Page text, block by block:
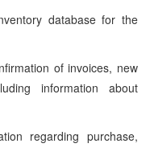
database for the
of invoices, new
information about
regarding purchase,